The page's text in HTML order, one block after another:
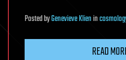
PostedbyGenevieve Klienin
READ